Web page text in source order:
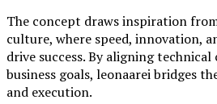
The concept draws inspiration
culture, where speed, innovation,
drive success. By aligning
business goals, leonaarei bridges
and execution.